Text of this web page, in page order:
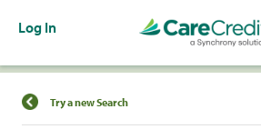
Log In
Find a Location
Try a new Search